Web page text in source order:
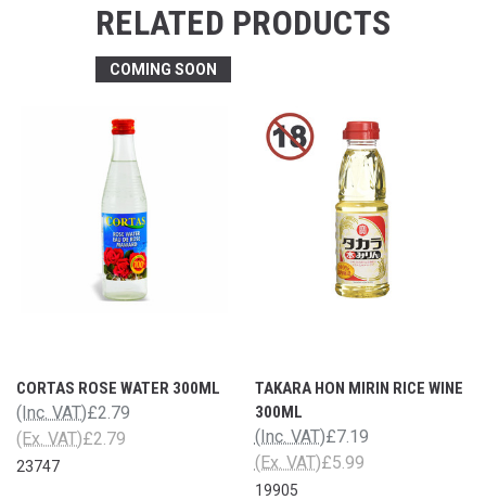
RELATED PRODUCTS
COMING SOON
CORTAS ROSE WATER 300ML
£2.79
(Inc. VAT)
£2.79
(Ex. VAT)
23747
TAKARA HON MIRIN RICE WINE
300ML
£7.19
(Inc. VAT)
£5.99
(Ex. VAT)
19905